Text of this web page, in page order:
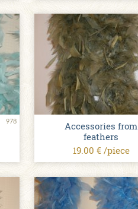
978
Accessories from
feathers
19.00 € /piece